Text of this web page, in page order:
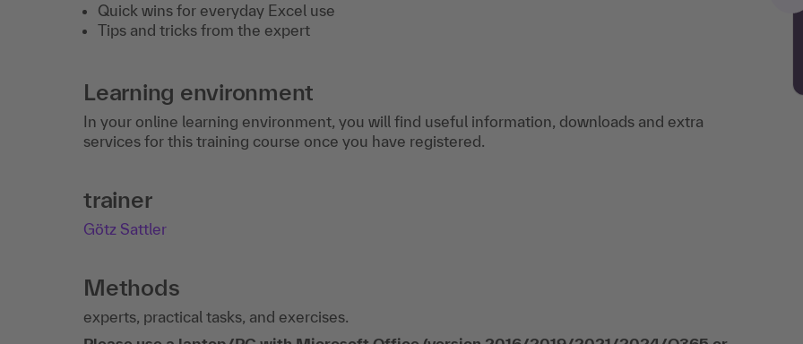
Quick wins for everyday Excel use
Tips and tricks from the expert
Learning environment
In your online learning environment, you will find useful information, downloads and extra
services for this training course once you have registered.
trainer
Götz Sattler
Methods
experts, practical tasks, and exercises.